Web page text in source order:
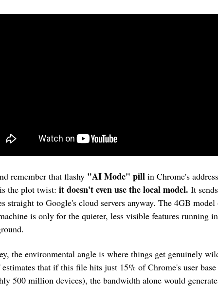
remember that flashy "AI Mode" pill in Chrome's
the plot twist: it doesn't even use the local model. It
straight to Google's cloud servers anyway. The 4GB model
is only for the quieter, less visible features running
the environmental angle is where things get genuinely
that if this file hits just 15% of Chrome's user base
500 million devices), the bandwidth alone would generate